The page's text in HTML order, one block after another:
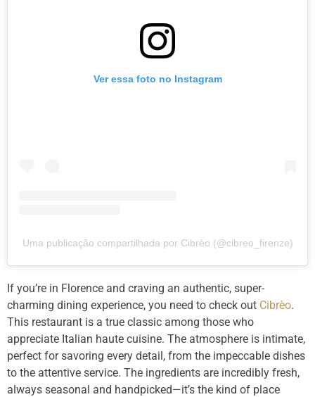
Ver essa foto no Instagram
Uma publicação compartilhada por Cibrèo (@cibreo_firenze)
If you’re in Florence and craving an authentic, super-
charming dining experience, you need to check out Cibrèo.
This restaurant is a true classic among those who
appreciate Italian haute cuisine. The atmosphere is intimate,
perfect for savoring every detail, from the impeccable dishes
to the attentive service. The ingredients are incredibly fresh,
always seasonal and handpicked—it’s the kind of place